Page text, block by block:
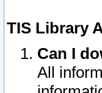
TIS Library
Can I
All